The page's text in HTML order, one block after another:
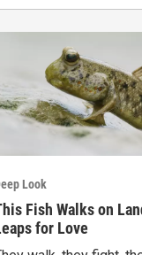
Look
Fish Walks on
for Love